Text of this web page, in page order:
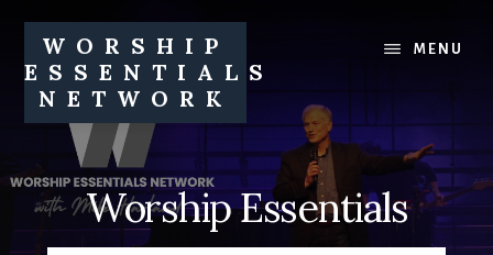
content
WORSHIP
ESSENTIALS
NETWORK
Equipping
churches
and
church
MENU
Worship Essentials